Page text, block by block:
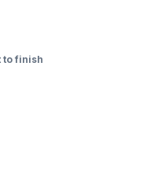
to finish